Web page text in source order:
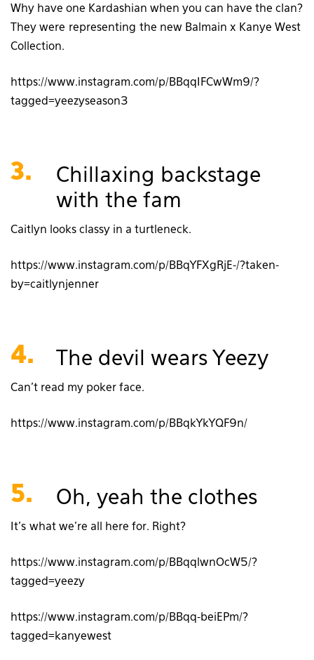
Why have one Kardashian when you can have the clan?
They were representing the new Balmain x Kanye West
Collection.
https://www.instagram.com/p/BBqqIFCwWm9/?
tagged=yeezyseason3
3.
Chillaxing backstage
with the fam
Caitlyn looks classy in a turtleneck.
https://www.instagram.com/p/BBqYFXgRjE-/?taken-
by=caitlynjenner
4. The devil wears Yeezy
Can’t read my poker face.
https://www.instagram.com/p/BBqkYkYQF9n/
5. Oh, yeah the clothes
It’s what we’re all here for. Right?
https://www.instagram.com/p/BBqqlwnOcW5/?
tagged=yeezy
https://www.instagram.com/p/BBqq-beiEPm/?
tagged=kanyewest